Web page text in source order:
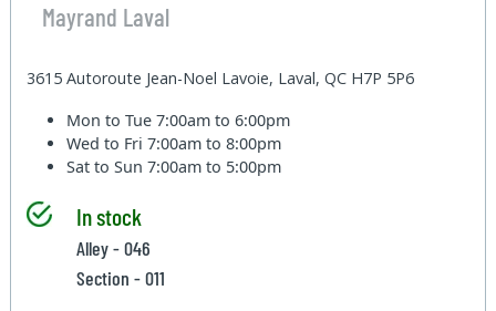
Mayrand Laval
3615 Autoroute Jean-Noel Lavoie, Laval, QC H7P 5P6
Mon to Tue7:00am to 6:00pm
Wed to Fri7:00am to 8:00pm
Sat to Sun7:00am to 5:00pm
In stock
Alley - 046
Section - 011